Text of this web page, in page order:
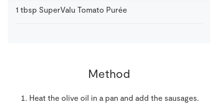
1 tbsp SuperValu Tomato Purée
Method
Heat the olive oil in a pan and add the sausages.